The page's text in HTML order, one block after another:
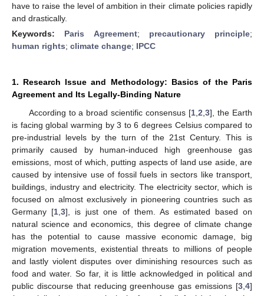
have to raise the level of ambition in their climate policies rapidly
and drastically.
Keywords: Paris Agreement; precautionary principle;
human rights; climate change; IPCC
1. Research Issue and Methodology: Basics of the Paris
Agreement and Its Legally-Binding Nature
According to a broad scientific consensus [1 ,2 ,3], the Earth
is facing global warming by 3 to 6 degrees Celsius compared to
pre-industrial levels by the turn of the 21st Century. This is
primarily caused by human-induced high greenhouse gas
emissions, most of which, putting aspects of land use aside, are
caused by intensive use of fossil fuels in sectors like transport,
buildings, industry and electricity. The electricity sector, which is
focused on almost exclusively in pioneering countries such as
Germany [1 ,3], is just one of them. As estimated based on
natural science and economics, this degree of climate change
has the potential to cause massive economic damage, big
migration movements, existential threats to millions of people
and lastly violent disputes over diminishing resources such as
food and water. So far, it is little acknowledged in political and
public discourse that reducing greenhouse gas emissions [3 4]